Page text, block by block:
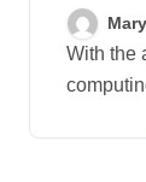
Mary
With the appearance of the web, cloud